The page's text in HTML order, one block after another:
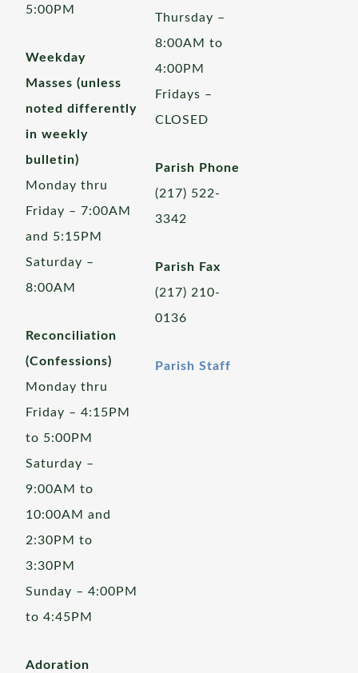
5:00PM
Weekday
Masses (unless
noted differently
in weekly
bulletin)
Monday thru
Friday – 7:00AM
and 5:15PM
Saturday –
8:00AM
Reconciliation
(Confessions)
Monday thru
Friday – 4:15PM
to 5:00PM
Saturday –
9:00AM to
10:00AM and
2:30PM to
3:30PM
Sunday – 4:00PM
to 4:45PM
Adoration
Thursday –
8:00AM to
4:00PM
Fridays –
CLOSED
Parish Phone
(217) 522-
3342
Parish Fax
(217) 210-
0136
Parish Staff